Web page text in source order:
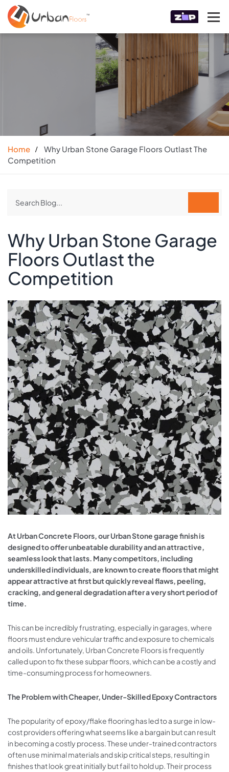
Home
Why Urban Stone Garage Floors Outlast The
Competition
Why Urban Stone Garage
Floors Outlast the
Competition
At Urban Concrete Floors, our Urban Stone garage finish is
designed to offer unbeatable durability and an attractive,
seamless look that lasts. Many competitors, including
underskilled individuals, are known to create floors that might
appear attractive at first but quickly reveal flaws, peeling,
cracking, and general degradation after a very short period of
time.
This can be incredibly frustrating, especially in garages, where
floors must endure vehicular traffic and exposure to chemicals
and oils. Unfortunately, Urban Concrete Floors is frequently
called upon to fix these subpar floors, which can be a costly and
time-consuming process for homeowners.
The Problem with Cheaper, Under-Skilled Epoxy Contractors
The popularity of epoxy/flake flooring has led to a surge in low-
cost providers offering what seems like a bargain but can result
in becoming a costly process. These under-trained contractors
often use minimal materials and skip critical steps, resulting in
finishes that look great initially but fail to hold up. Their process